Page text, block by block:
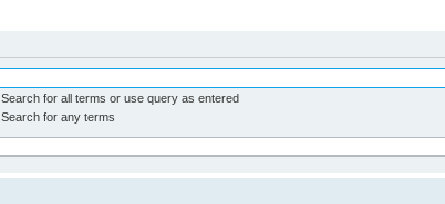
Search for all terms or use query as entered
Search for any terms